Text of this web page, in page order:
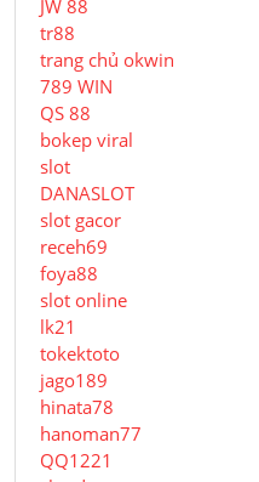
JW 88
tr88
trang chủ okwin
789 WIN
QS 88
bokep viral
slot
DANASLOT
slot gacor
receh69
foya88
slot online
lk21
tokektoto
jago189
hinata78
hanoman77
QQ1221